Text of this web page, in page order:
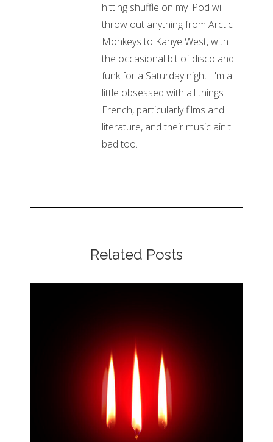
hitting shuffle on my iPod will
throw out anything from Arctic
Monkeys to Kanye West, with
the occasional bit of disco and
funk for a Saturday night. I'm a
little obsessed with all things
French, particularly films and
literature, and their music ain't
bad too.
Related Posts